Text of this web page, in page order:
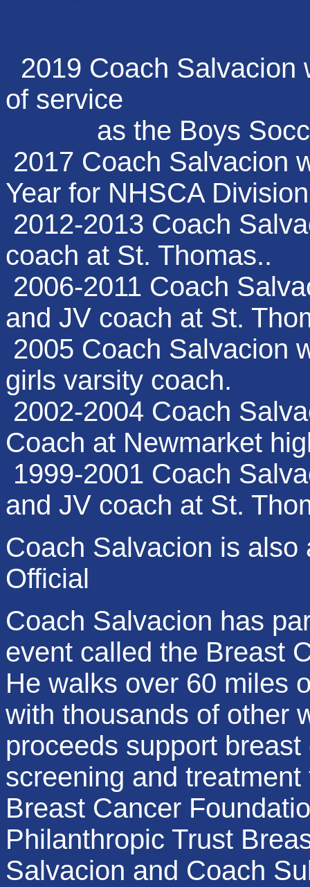
2019 Coach Salvacion
of service
as the Boys Soccer
2017 Coach Salvacion
Year for NHSCA
2012-2013 Coach
coach at St. Thomas..
2006-2011 Coach
and JV coach at St.
2005 Coach Salvacion
girls varsity coach.
2002-2004 Coach
Coach at Newmarket
1999-2001 Coach
and JV coach at St.
Coach Salvacion is
Official
Coach Salvacion has
event called the Breast
He walks over 60 miles
with thousands of other
proceeds support
screening and
Breast Cancer
Philanthropic Trust
Salvacion and Coach